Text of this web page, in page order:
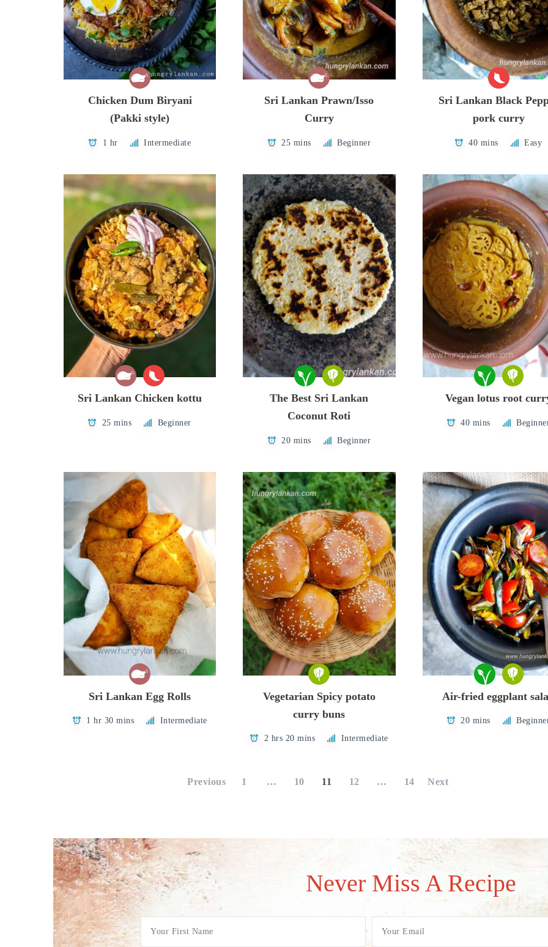
Chicken Dum Biryani
(Pakki style)
1 hr Intermediate
Sri Lankan Prawn/Isso
Curry
25 mins Beginner
Sri Lankan Black
pork curry
40 mins Easy
Sri Lankan Chicken kottu
25 mins Beginner
The Best Sri Lankan
Coconut Roti
20 mins Beginner
Vegan lotus root
40 mins
Sri Lankan Egg Rolls
1 hr 30 mins Intermediate
Vegetarian Spicy potato
curry buns
2 hrs 20 mins Intermediate
Air-fried eggplant
20 mins
Previous 1 … 10 11 12 … 14 Next
Never Miss A Recipe